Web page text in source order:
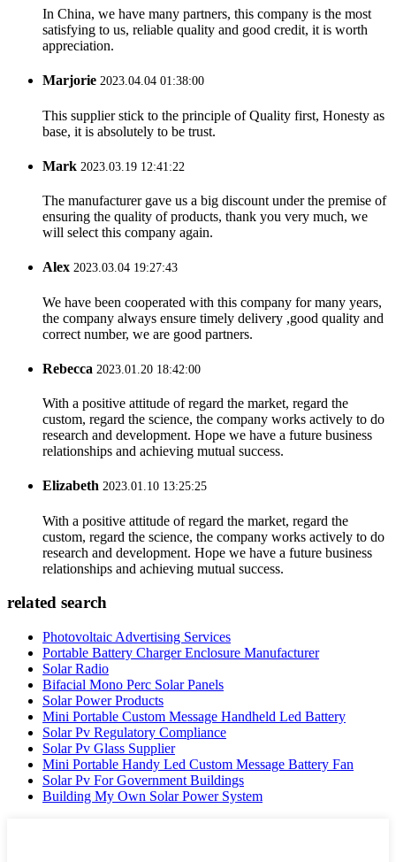
In China, we have many partners, this company is the most
satisfying to us, reliable quality and good credit, it is worth
appreciation.
Marjorie 2023.04.04 01:38:00
This supplier stick to the principle of Quality first, Honesty as
base, it is absolutely to be trust.
Mark 2023.03.19 12:41:22
The manufacturer gave us a big discount under the premise of
ensuring the quality of products, thank you very much, we
will select this company again.
Alex 2023.03.04 19:27:43
We have been cooperated with this company for many years,
the company always ensure timely delivery ,good quality and
correct number, we are good partners.
Rebecca 2023.01.20 18:42:00
With a positive attitude of regard the market, regard the
custom, regard the science, the company works actively to do
research and development. Hope we have a future business
relationships and achieving mutual success.
Elizabeth 2023.01.10 13:25:25
With a positive attitude of regard the market, regard the
custom, regard the science, the company works actively to do
research and development. Hope we have a future business
relationships and achieving mutual success.
related search
Photovoltaic Advertising Services
Portable Battery Charger Enclosure Manufacturer
Solar Radio
Bifacial Mono Perc Solar Panels
Solar Power Products
Mini Portable Custom Message Handheld Led Battery
Solar Pv Regulatory Compliance
Solar Pv Glass Supplier
Mini Portable Handy Led Custom Message Battery Fan
Solar Pv For Government Buildings
Building My Own Solar Power System